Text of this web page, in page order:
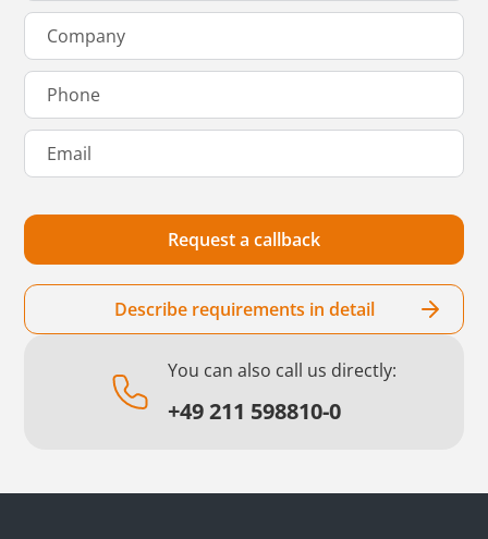
Describe requirements in detail
You can also call us directly:
+49 211 598810-0